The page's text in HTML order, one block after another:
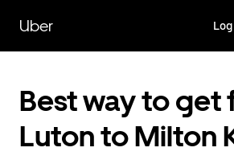
main
content
Uber
Best way to get
Luton to Milton